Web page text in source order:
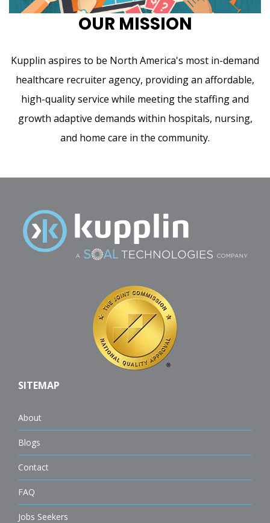
OUR MISSION
Kupplin aspires to be North America's most in-demand
healthcare recruiter agency, providing an affordable,
high-quality service while meeting the staffing and
growth adaptive demands within hospitals, nursing,
and home care in the community.
SITEMAP
About
Blogs
Contact
FAQ
Jobs Seekers